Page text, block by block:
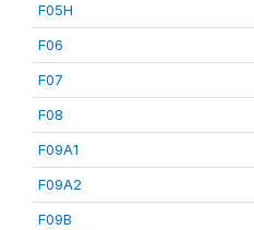
F05H
F06
F07
F08
F09A1
F09A2
F09B